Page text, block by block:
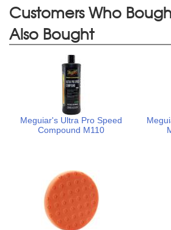
Customers Who
Also Bought
Meguiar's Ultra Pro Speed
Compound M110